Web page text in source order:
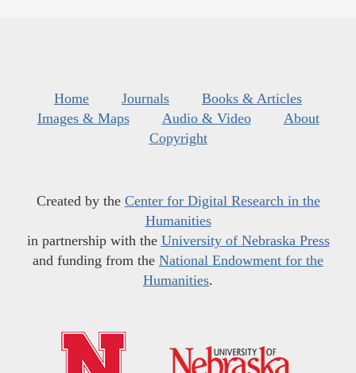
Home Journals
Books & Articles
Images & Maps
Audio & Video
About
Copyright
Created by the Center for Digital Research in the
Humanities
in partnership with the University of Nebraska Press
and funding from the National Endowment for the
Humanities.